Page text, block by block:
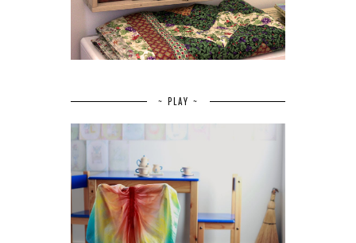
~ PLAY ~